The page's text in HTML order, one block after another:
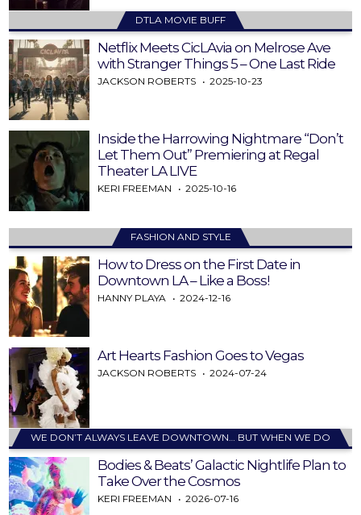
DTLA MOVIE BUFF
Netflix Meets CicLAvia on Melrose Ave
with Stranger Things 5 – One Last Ride
JACKSON ROBERTS 2025-10-23
Inside the Harrowing Nightmare “Don’t
Let Them Out” Premiering at Regal
Theater LA LIVE
KERI FREEMAN 2025-10-16
FASHION AND STYLE
How to Dress on the First Date in
Downtown LA – Like a Boss!
HANNY PLAYA 2024-12-16
Art Hearts Fashion Goes to Vegas
JACKSON ROBERTS 2024-07-24
WE DON’T ALWAYS LEAVE DOWNTOWN… BUT WHEN WE DO
Bodies & Beats’ Galactic Nightlife Plan to
Take Over the Cosmos
KERI FREEMAN 2026-07-16